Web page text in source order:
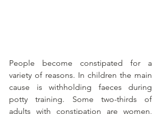
People become constipated for a
variety of reasons. In children the main
cause is withholding faeces during
potty training. Some two-thirds of
adults with constipation are women,